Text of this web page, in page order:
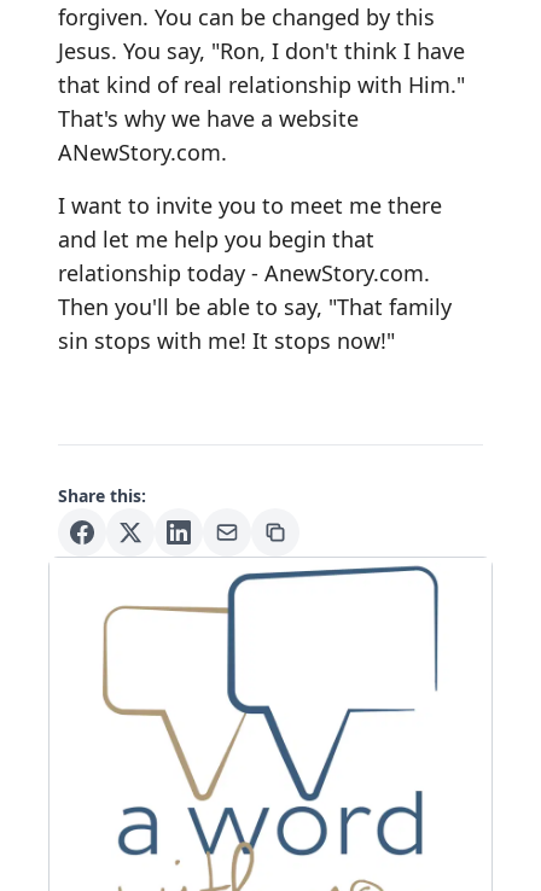
forgiven. You can be changed by this
Jesus. You say, "Ron, I don't think I have
that kind of real relationship with Him."
That's why we have a website
ANewStory.com.
I want to invite you to meet me there
and let me help you begin that
relationship today - AnewStory.com.
Then you'll be able to say, "That family
sin stops with me! It stops now!"
Share this: